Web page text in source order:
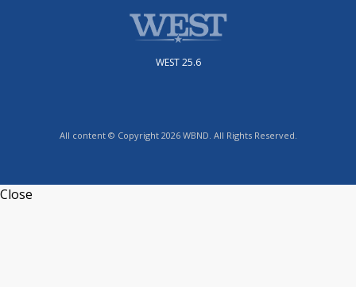
WEST 25.6
All content © Copyright 2026 WBND. All Rights Reserved.
Close